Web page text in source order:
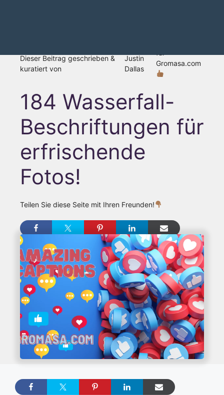
Dieser Beitrag geschrieben &
kuratiert von
Justin
Dallas
Gromasa.com
184 Wasserfall-
Beschriftungen für
erfrischende
Fotos!
Teilen Sie diese Seite mit Ihren Freunden!